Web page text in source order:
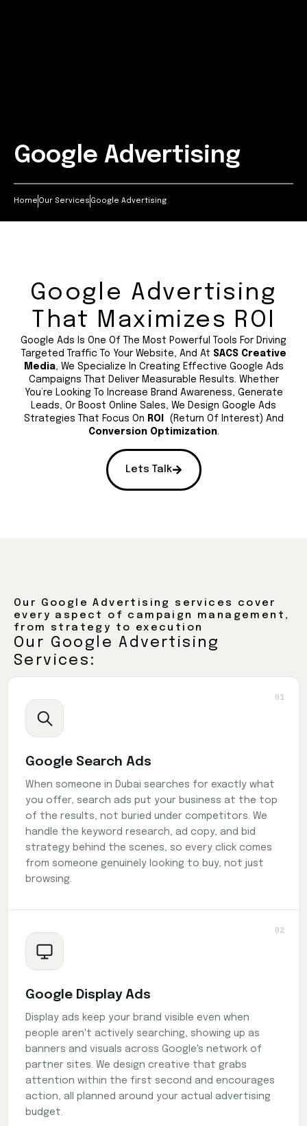
Google Advertising
Home Our Services Google Advertising
Google Advertising
That Maximizes ROI
Google Ads Is One Of The Most Powerful Tools For Driving
Targeted Traffic To Your Website, And At SACS Creative
Media, We Specialize In Creating Effective Google Ads
Campaigns That Deliver Measurable Results. Whether
You’re Looking To Increase Brand Awareness, Generate
Leads, Or Boost Online Sales, We Design Google Ads
Strategies That Focus On ROI
(Return Of Interest) And
Conversion Optimization.
Lets Talk
Our Google Advertising services cover
every aspect of campaign management,
from strategy to execution
Our Google Advertising
Services:
01
Google Search Ads
When someone in Dubai searches for exactly what
you offer, search ads put your business at the top
of the results, not buried under competitors. We
handle the keyword research, ad copy, and bid
strategy behind the scenes, so every click comes
from someone genuinely looking to buy, not just
browsing.
02
Google Display Ads
Display ads keep your brand visible even when
people aren't actively searching, showing up as
banners and visuals across Google's network of
partner sites. We design creative that grabs
attention within the first second and encourages
action, all planned around your actual advertising
budget.